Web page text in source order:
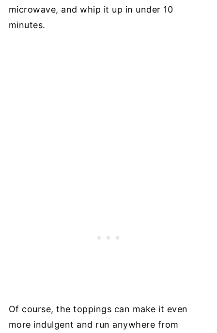
microwave, and whip it up in under 10
minutes.
Of course, the toppings can make it even
more indulgent and run anywhere from